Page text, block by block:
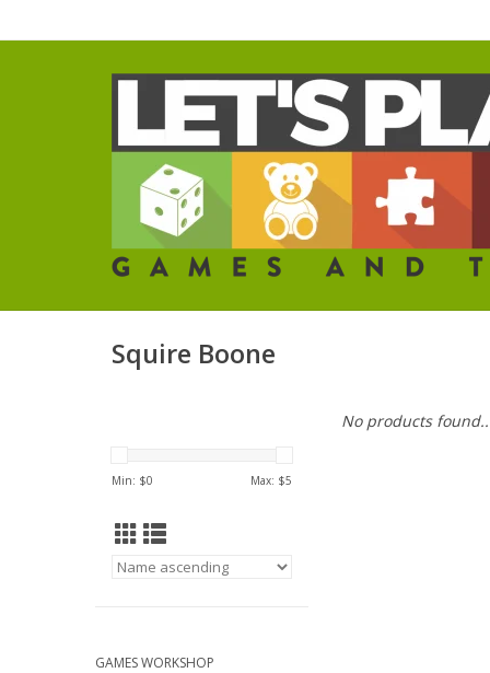
Squire Boone
Min: $0 Max: $5
GAMES WORKSHOP
No products